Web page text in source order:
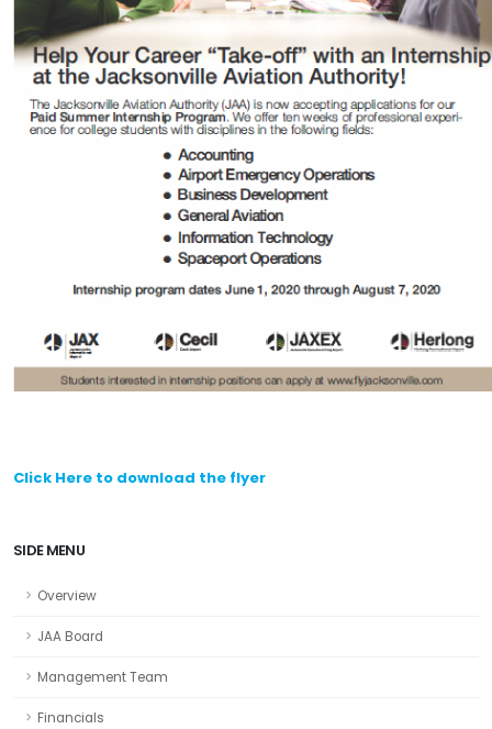
Click Here to download the flyer
SIDE MENU
Overview
JAA Board
Management Team
Financials